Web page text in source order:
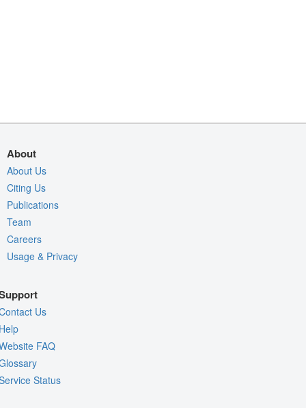
About
About Us
Citing Us
Publications
Team
Careers
Usage & Privacy
Us
FAQ
Status